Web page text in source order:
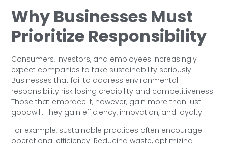
Why Businesses Must
Prioritize Responsibility
Consumers, investors, and employees increasingly
expect companies to take sustainability seriously.
Businesses that fail to address environmental
responsibility risk losing credibility and competitiveness.
Those that embrace it, however, gain more than just
goodwill. They gain efficiency, innovation, and loyalty.
For example, sustainable practices often encourage
operational efficiency. Reducing waste, optimizing